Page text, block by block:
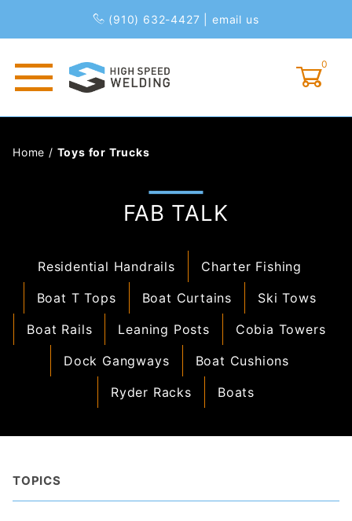
(910) 632-4427 email us
0
Home / Toys for Trucks
FAB TALK
Residential Handrails
Charter Fishing
Boat T Tops
Boat Curtains
Ski Tows
Boat Rails
Leaning Posts
Cobia Towers
Dock Gangways
Boat Cushions
Ryder Racks
Boats
TOPICS